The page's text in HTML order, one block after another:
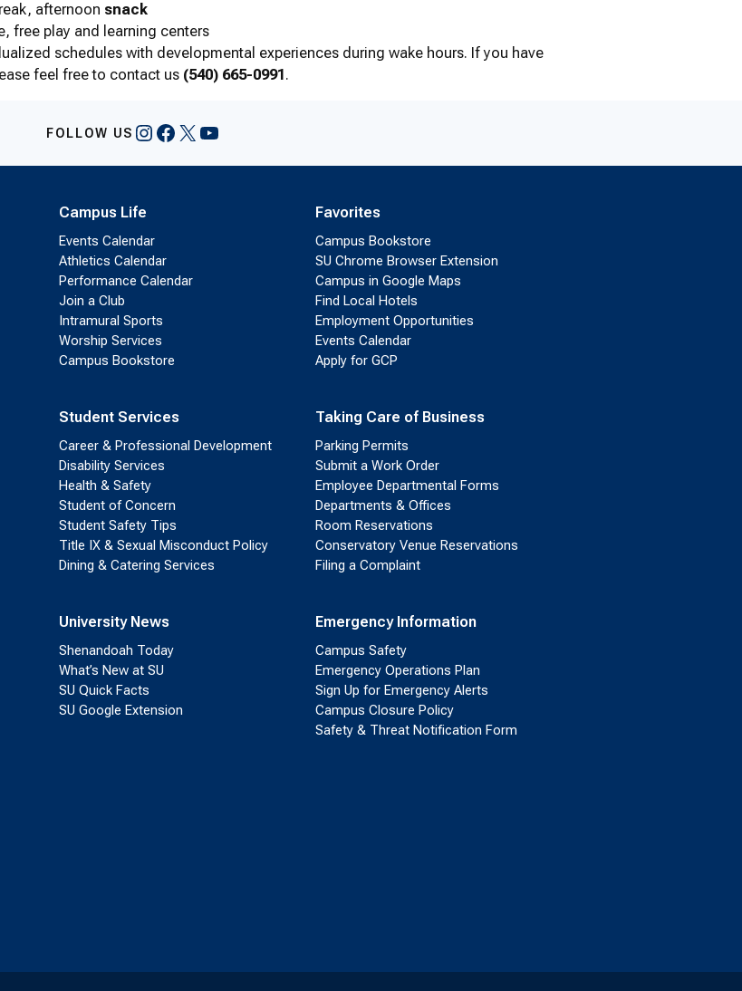
afternoon snack
free play and learning centers
schedules with developmental experiences during wake hours. If you have
feel free to contact us (540) 665-0991 .
FOLLOW US Instagram
Facebook
X YouTube
Campus Life
Events Calendar
Athletics Calendar
Performance Calendar
Join a Club
Intramural Sports
Worship Services
Campus Bookstore
Student Services
Career & Professional Development
Disability Services
Health & Safety
Student of Concern
Student Safety Tips
Title IX & Sexual Misconduct Policy
Dining & Catering Services
University News
Shenandoah Today
What’s New at SU
SU Quick Facts
SU Google Extension
Favorites
Campus Bookstore
SU Chrome Browser Extension
Campus in Google Maps
Find Local Hotels
Employment Opportunities
Events Calendar
Apply for GCP
Taking Care of Business
Parking Permits
Submit a Work Order
Employee Departmental Forms
Departments & Offices
Room Reservations
Conservatory Venue Reservations
Filing a Complaint
Emergency Information
Campus Safety
Emergency Operations Plan
Sign Up for Emergency Alerts
Campus Closure Policy
Safety & Threat Notification Form